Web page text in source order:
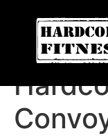
Convoy